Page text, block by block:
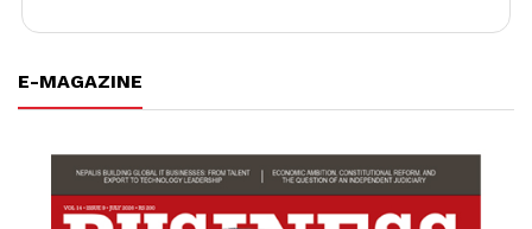
E-MAGAZINE